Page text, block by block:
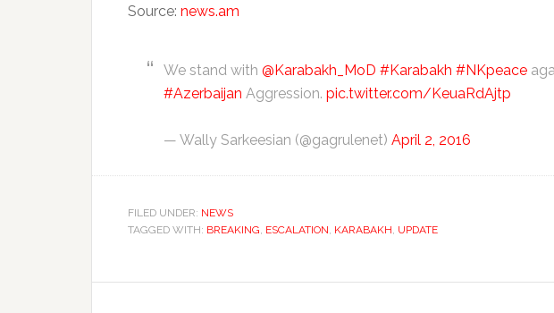
Source: news.am
We stand with @Karabakh_MoD #Karabakh #NKpeace
#Azerbaijan Aggression. pic.twitter.com/KeuaRdAjtp
— Wally Sarkeesian (@gagrulenet) April 2, 2016
FILED UNDER: NEWS
TAGGED WITH: BREAKING, ESCALATION, KARABAKH, UPDATE